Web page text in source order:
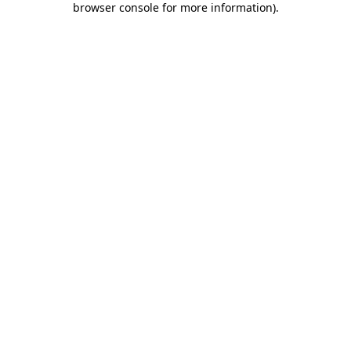
browser console for more information).